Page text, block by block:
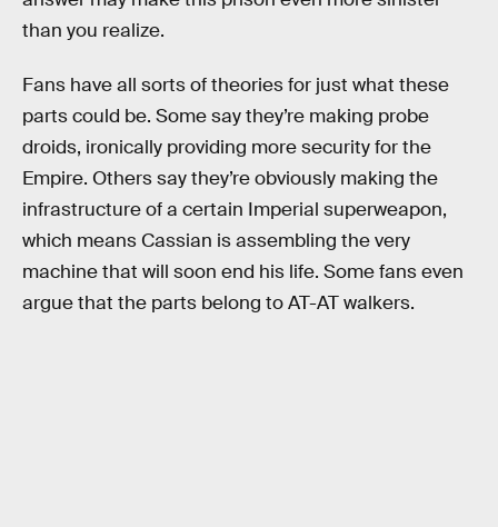
than you realize.
Fans have all sorts of theories for just what these
parts could be. Some say they’re making probe
droids, ironically providing more security for the
Empire. Others say they’re obviously making the
infrastructure of a certain Imperial superweapon,
which means Cassian is assembling the very
machine that will soon end his life. Some fans even
argue that the parts belong to AT-AT walkers.